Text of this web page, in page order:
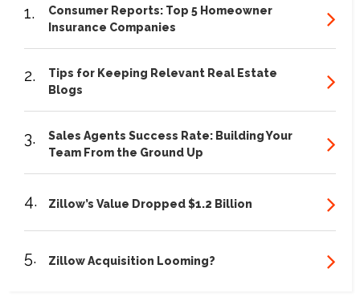
1.
Consumer Reports: Top 5 Homeowner
Insurance Companies
2.
Tips for Keeping Relevant Real Estate
Blogs
3.
Sales Agents Success Rate: Building Your
Team From the Ground Up
4. Zillow’s Value Dropped $1.2 Billion
5. Zillow Acquisition Looming?